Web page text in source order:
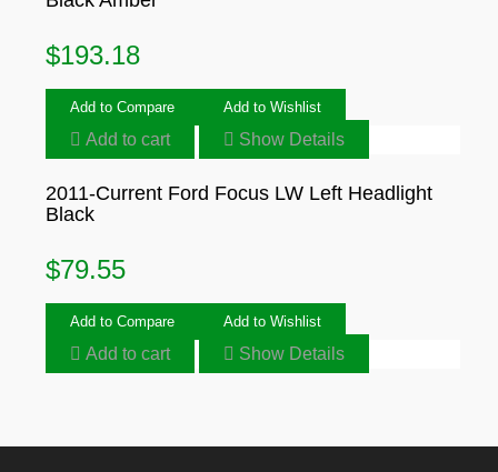
$193.18
Add to Compare Add to Wishlist
Add to cart Show Details
2011-Current Ford Focus LW Left Headlight
Black
$79.55
Add to Compare Add to Wishlist
Add to cart Show Details